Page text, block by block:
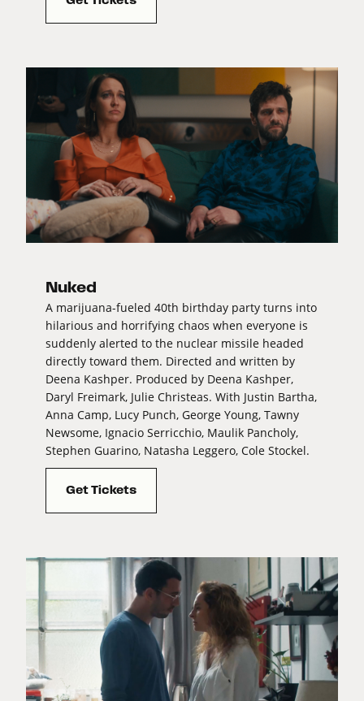
Nuked
A marijuana-fueled 40th birthday party turns into
hilarious and horrifying chaos when everyone is
suddenly alerted to the nuclear missile headed
directly toward them. Directed and written by
Deena Kashper. Produced by Deena Kashper,
Daryl Freimark, Julie Christeas. With Justin Bartha,
Anna Camp, Lucy Punch, George Young, Tawny
Newsome, Ignacio Serricchio, Maulik Pancholy,
Stephen Guarino, Natasha Leggero, Cole Stockel.
Get Tickets